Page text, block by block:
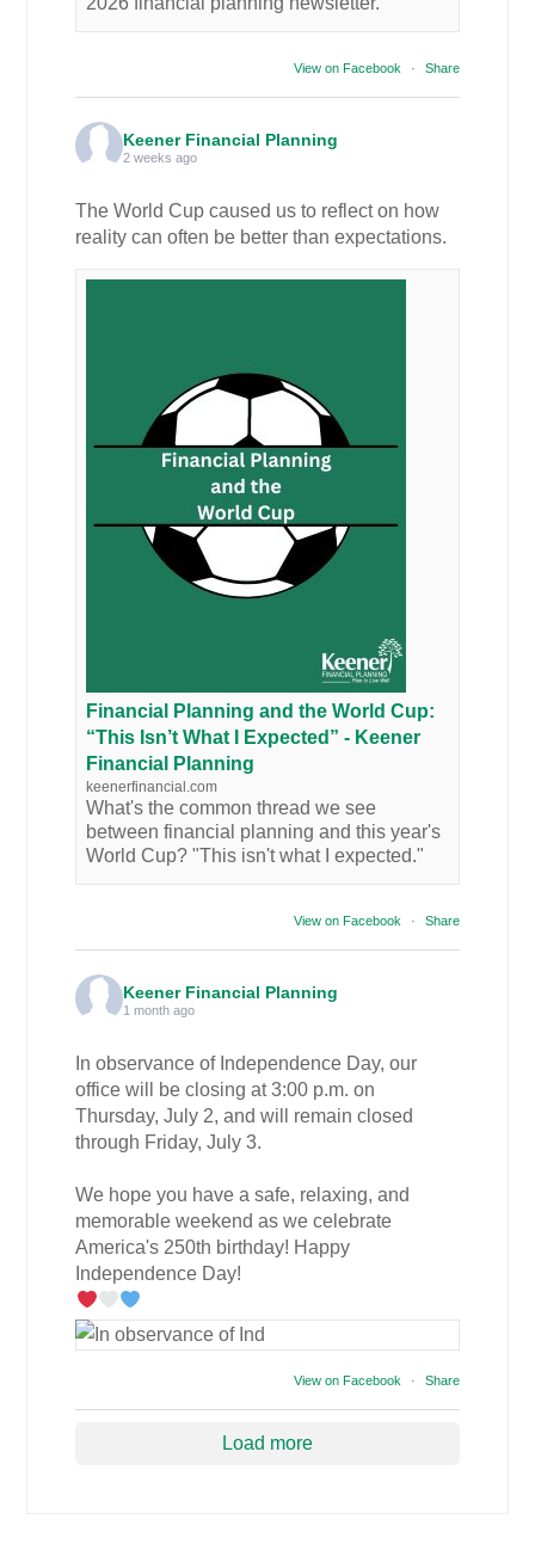
View on Facebook · Share
Keener Financial Planning
2 weeks ago
The World Cup caused us to reflect on how
reality can often be better than expectations.
Financial Planning and the World Cup:
“This Isn’t What I Expected” - Keener
Financial Planning
keenerfinancial.com
What's the common thread we see
between financial planning and this year's
World Cup? "This isn't what I expected."
View on Facebook · Share
Keener Financial Planning
1 month ago
In observance of Independence Day, our
office will be closing at 3:00 p.m. on
Thursday, July 2, and will remain closed
through Friday, July 3.
We hope you have a safe, relaxing, and
memorable weekend as we celebrate
America's 250th birthday! Happy
Independence Day!
View on Facebook · Share
Load more